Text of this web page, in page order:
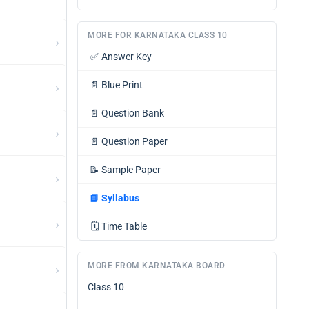
›
›
›
›
›
›
MORE FOR KARNATAKA CLASS 10
✅ Answer Key
📄 Blue Print
📄 Question Bank
📄 Question Paper
📝 Sample Paper
📘 Syllabus
🗓️ Time Table
MORE FROM KARNATAKA BOARD
Class 10